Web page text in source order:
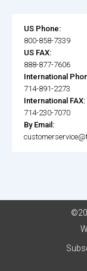
US Phone:
800-858-7339
US FAX:
888-877-7606
International
714-891-2273
International FAX:
714-230-7070
By Email: